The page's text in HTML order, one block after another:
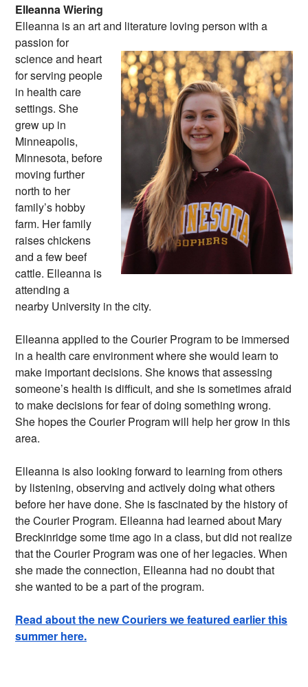
Elleanna Wiering
Elleanna is an art and literature loving person with a
passion for
science and heart
for serving people
in health care
settings. She
grew up in
Minneapolis,
Minnesota, before
moving further
north to her
family’s hobby
farm. Her family
raises chickens
and a few beef
cattle. Elleanna is
attending a
nearby University in the city.
Elleanna applied to the Courier Program to be immersed
in a health care environment where she would learn to
make important decisions. She knows that assessing
someone’s health is difficult, and she is sometimes afraid
to make decisions for fear of doing something wrong.
She hopes the Courier Program will help her grow in this
area.
Elleanna is also looking forward to learning from others
by listening, observing and actively doing what others
before her have done. She is fascinated by the history of
the Courier Program. Elleanna had learned about Mary
Breckinridge some time ago in a class, but did not realize
that the Courier Program was one of her legacies. When
she made the connection, Elleanna had no doubt that
she wanted to be a part of the program.
Read about the new Couriers we featured earlier this
summer here.